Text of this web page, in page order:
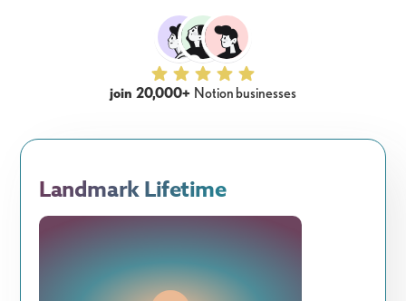
join 20,000+ Notion businesses
Landmark Lifetime